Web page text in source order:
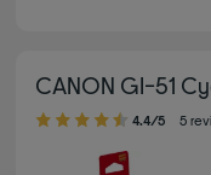
CANON GI-51
4.40 out of 5 stars
4.4/5 5